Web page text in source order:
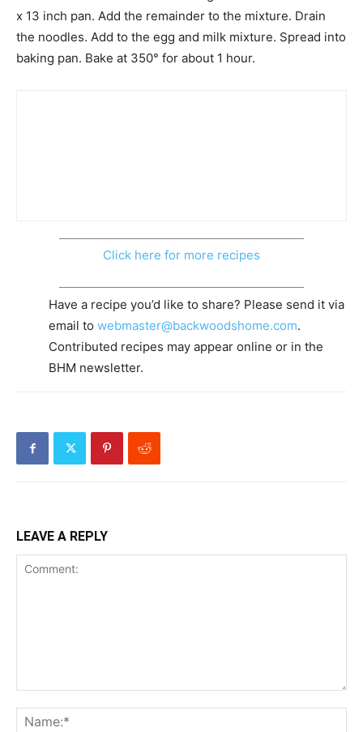
x 13 inch pan. Add the remainder to the mixture. Drain
the noodles. Add to the egg and milk mixture. Spread into
baking pan. Bake at 350° for about 1 hour.
Click here for more recipes
Have a recipe you’d like to share? Please send it via
email to webmaster@backwoodshome.com.
Contributed recipes may appear online or in the
BHM newsletter.
LEAVE A REPLY